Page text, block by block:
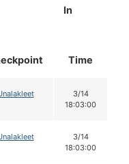
In
Time
3/14
18:03:00
3/14
18:03:00